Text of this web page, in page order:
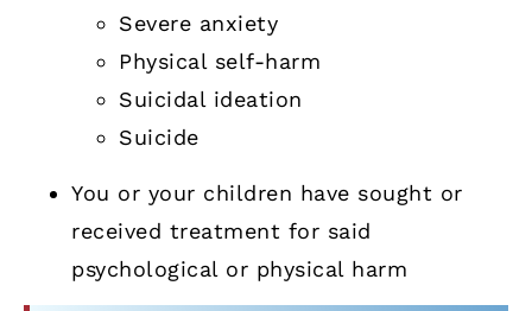
Severe anxiety
Physical self-harm
Suicidal ideation
Suicide
You or your children have sought or
received treatment for said
psychological or physical harm